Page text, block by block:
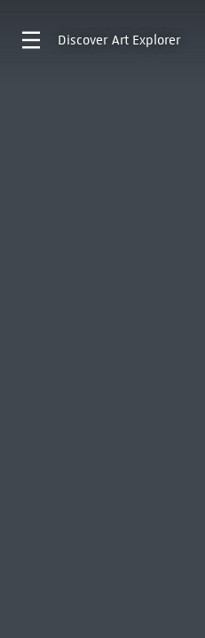
Discover Art Explorer